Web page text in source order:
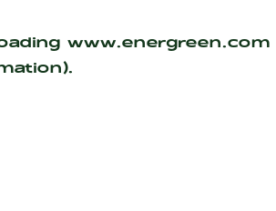
www.energreen.com